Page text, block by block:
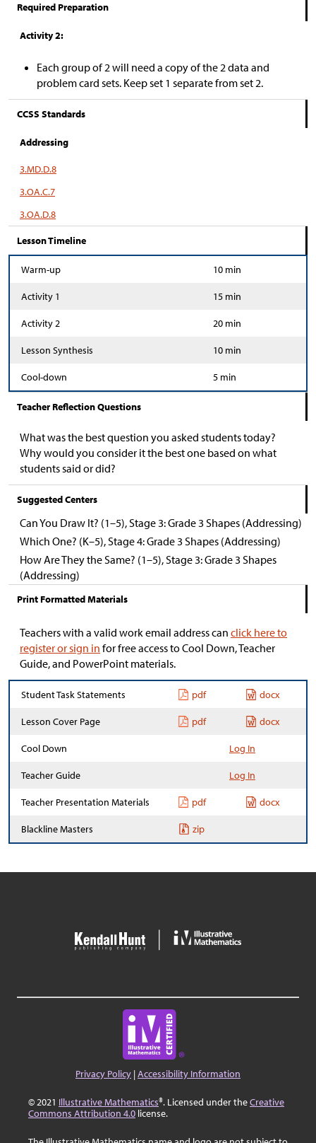
Required Preparation
Activity 2:
Each group of 2 will need a copy of the 2 data and
problem card sets. Keep set 1 separate from set 2.
CCSS Standards
Addressing
3.MD.D.8
3.OA.C.7
3.OA.D.8
Lesson Timeline
Warm-up 10 min
Activity 1 15 min
Activity 2 20 min
Lesson Synthesis 10 min
Cool-down 5 min
Teacher Reflection Questions
What was the best question you asked students today?
Why would you consider it the best one based on what
students said or did?
Suggested Centers
Can You Draw It? (1–5), Stage 3: Grade 3 Shapes (Addressing)
Which One? (K–5), Stage 4: Grade 3 Shapes (Addressing)
How Are They the Same? (1–5), Stage 3: Grade 3 Shapes
(Addressing)
Print Formatted Materials
Teachers with a valid work email address can click here to
register or sign in for free access to Cool Down, Teacher
Guide, and PowerPoint materials.
Student Task Statements pdf docx
Lesson Cover Page pdf docx
Cool Down Log In
Teacher Guide Log In
Teacher Presentation Materials pdf docx
Blackline Masters zip
Privacy Policy |Accessibility Information
© 2021 Illustrative Mathematics®. Licensed under theCreative
Commons Attribution 4.0 license.